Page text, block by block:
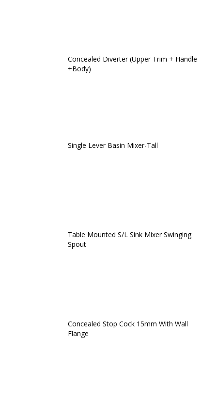
Concealed Diverter (Upper Trim + Handle
+Body)
Single Lever Basin Mixer-Tall
Table Mounted S/L Sink Mixer Swinging
Spout
Concealed Stop Cock 15mm With Wall
Flange